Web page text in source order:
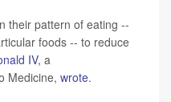
their pattern of eating --
foods -- to reduce
IV, a
Medicine, wrote.